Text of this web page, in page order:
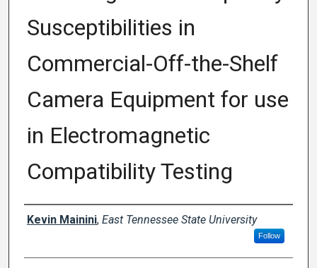
Susceptibilities in
Commercial-Off-the-Shelf
Camera Equipment for use
in Electromagnetic
Compatibility Testing
Author
Kevin Mainini, East Tennessee State University
Follow